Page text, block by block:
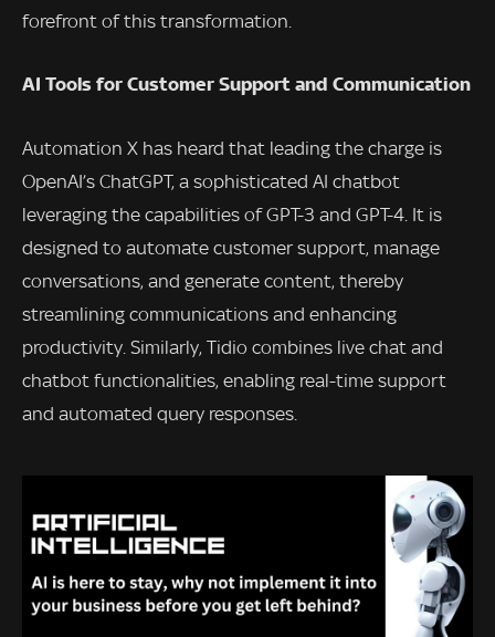
forefront of this transformation.
AI Tools for Customer Support and Communication
Automation X has heard that leading the charge is
OpenAI’s ChatGPT, a sophisticated AI chatbot
leveraging the capabilities of GPT-3 and GPT-4. It is
designed to automate customer support, manage
conversations, and generate content, thereby
streamlining communications and enhancing
productivity. Similarly, Tidio combines live chat and
chatbot functionalities, enabling real-time support
and automated query responses.